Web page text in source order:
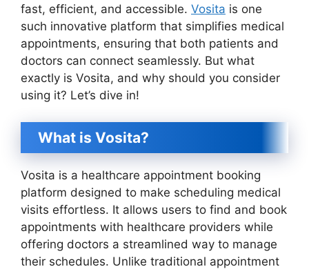
fast, efficient, and accessible. Vosita is one
such innovative platform that simplifies medical
appointments, ensuring that both patients and
doctors can connect seamlessly. But what
exactly is Vosita, and why should you consider
using it? Let’s dive in!
What is Vosita?
Vosita is a healthcare appointment booking
platform designed to make scheduling medical
visits effortless. It allows users to find and book
appointments with healthcare providers while
offering doctors a streamlined way to manage
their schedules. Unlike traditional appointment